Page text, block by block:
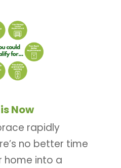
Now
rapidly
no better time
home into a